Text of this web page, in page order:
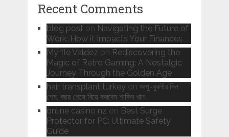
Recent Comments
blog post on Navigating the Future of
Work: How it Impacts Your Finances
Myrtle Valdez on Rediscovering the
Magic of Retro Gaming: A Nostalgic
Journey Through the Golden Age
hair transplant turkeyon অপু-বুবলীর দিন
শেষ, বছর শেষে বিয়ে করবেন শাকিব খান
online casino nz on Best Surge
Protector for PC: Ultimate Safety
Guide